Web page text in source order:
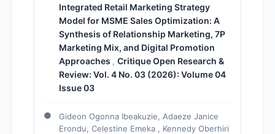
Integrated Retail Marketing Strategy
Model for MSME Sales Optimization: A
Synthesis of Relationship Marketing, 7P
Marketing Mix, and Digital Promotion
Approaches , Critique Open Research &
Review: Vol. 4 No. 03 (2026): Volume 04
Issue 03
Gideon Ogonna Ibeakuzie, Adaeze Janice
Erondu, Celestine Emeka , Kennedy Oberhiri